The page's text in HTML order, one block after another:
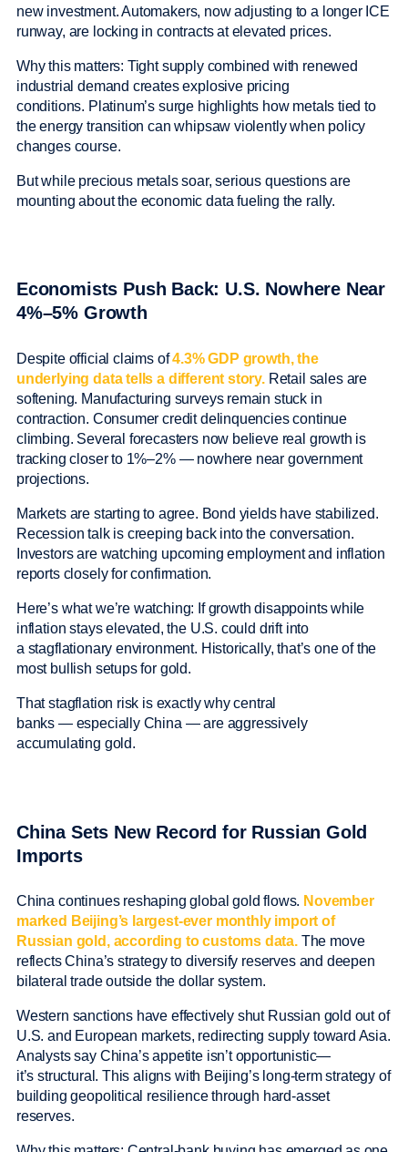
new investment. Automakers, now adjusting to a longer ICE
runway, are locking in contracts at elevated prices.
Why this matters: Tight supply combined with renewed
industrial demand creates explosive pricing
conditions. Platinum’s surge highlights how metals tied to
the energy transition can whipsaw violently when policy
changes course.
But while precious metals soar, serious questions are
mounting about the economic data fueling the rally.
Economists Push Back: U.S. Nowhere Near
4%–5% Growth
Despite official claims of4.3% GDP growth, the
underlying data tells a different story.Retail sales are
softening. Manufacturing surveys remain stuck in
contraction. Consumer credit delinquencies continue
climbing. Several forecasters now believe real growth is
tracking closer to 1%–2% — nowhere near government
projections.
Markets are starting to agree. Bond yields have stabilized.
Recession talk is creeping back into the conversation.
Investors are watching upcoming employment and inflation
reports closely for confirmation.
Here’s what we’re watching: If growth disappoints while
inflation stays elevated, the U.S. could drift into
a stagflationary environment. Historically, that’s one of the
most bullish setups for gold.
That stagflation risk is exactly why central
banks — especially China — are aggressively
accumulating gold.
China Sets New Record for Russian Gold
Imports
China continues reshaping global gold flows. November
marked Beijing’s largest-ever monthly import of
Russian gold, according to customs data. The move
reflects China’s strategy to diversify reserves and deepen
bilateral trade outside the dollar system.
Western sanctions have effectively shut Russian gold out of
U.S. and European markets, redirecting supply toward Asia.
Analysts say China’s appetite isn’t opportunistic—
it’s structural. This aligns with Beijing’s long-term strategy of
building geopolitical resilience through hard-asset
reserves.